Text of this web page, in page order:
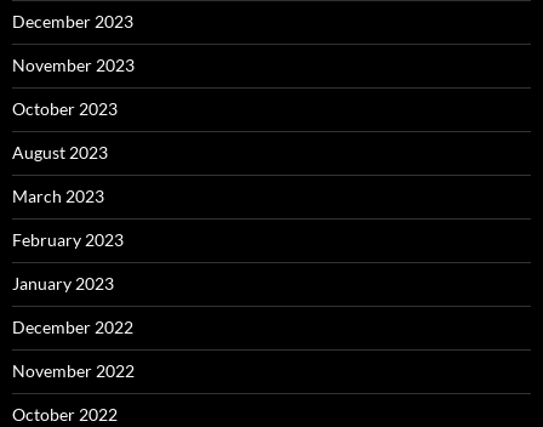
December 2023
November 2023
October 2023
August 2023
March 2023
February 2023
January 2023
December 2022
November 2022
October 2022